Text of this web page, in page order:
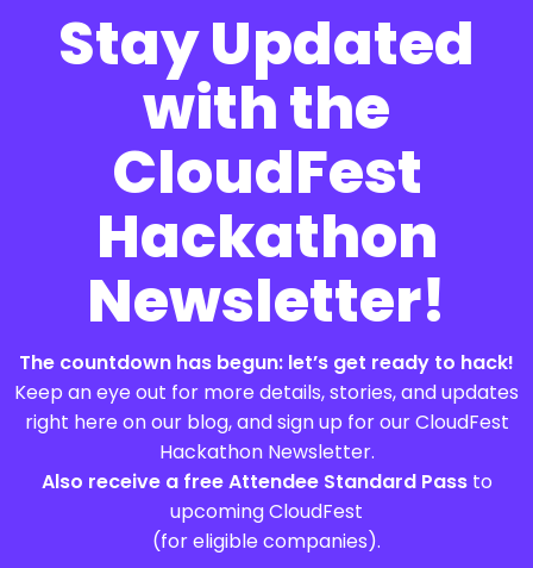
Stay Updated
with the
CloudFest
Hackathon
Newsletter!
The countdown has begun: let’s get ready to hack!
Keep an eye out for more details, stories, and updates
right here on our blog, and sign up for our CloudFest
Hackathon Newsletter.
Also receive a free Attendee Standard Passto
upcoming CloudFest
(for eligible companies).